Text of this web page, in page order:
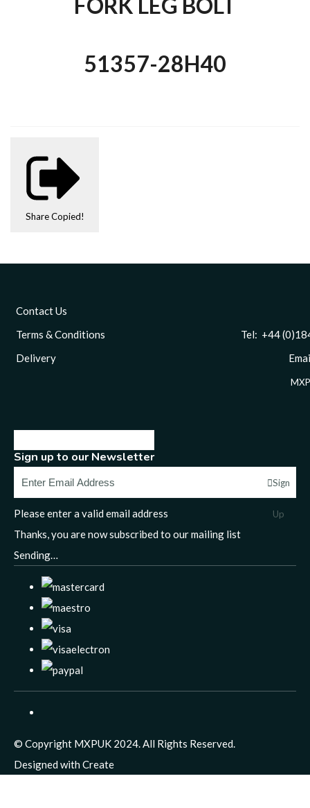
51357-28H40
Share Copied!
Contact Us
Terms & Conditions
Tel: +44 (0)1844
Delivery
Sign up to our Newsletter
Sign
Up
Please enter a valid email address
Thanks, you are now subscribed to our mailing list
Sending…
© Copyright MXPUK 2024. All Rights Reserved.
Designed with Create